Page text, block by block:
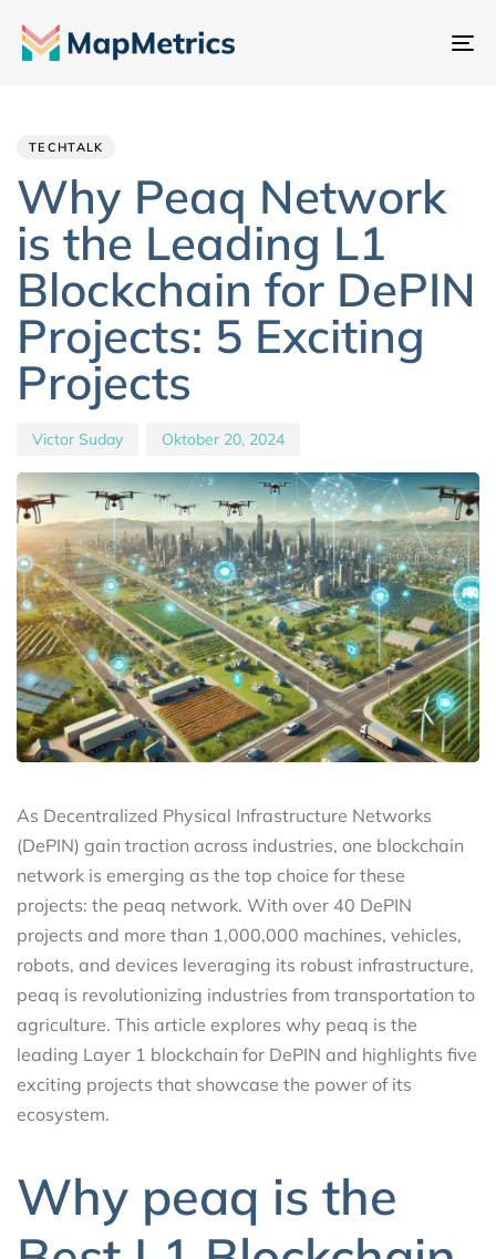
TECHTALK
Why Peaq Network
is the Leading L1
Blockchain for DePIN
Projects: 5 Exciting
Projects
Victor Suday Oktober 20, 2024
As Decentralized Physical Infrastructure Networks
(DePIN) gain traction across industries, one blockchain
network is emerging as the top choice for these
projects: the peaq network. With over 40 DePIN
projects and more than 1,000,000 machines, vehicles,
robots, and devices leveraging its robust infrastructure,
peaq is revolutionizing industries from transportation to
agriculture. This article explores why peaq is the
leading Layer 1 blockchain for DePIN and highlights five
exciting projects that showcase the power of its
ecosystem.
Why peaq is the